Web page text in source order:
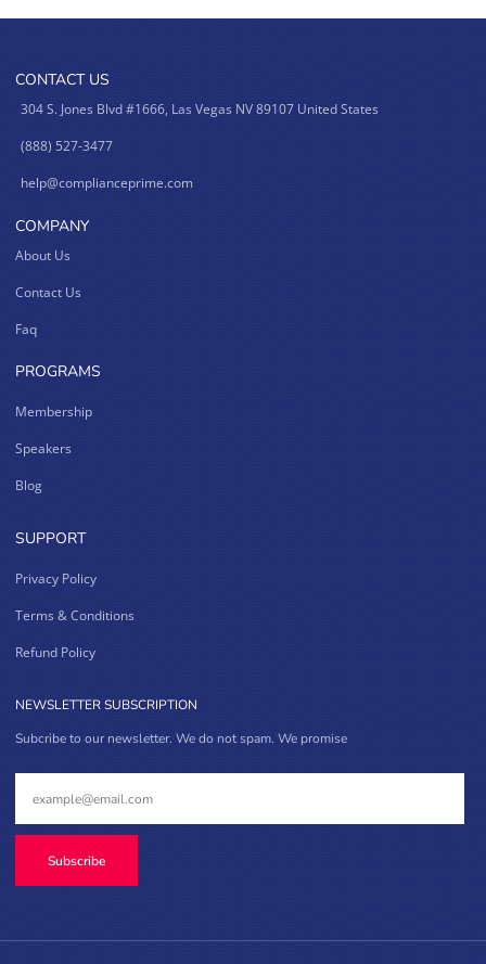
CONTACT US
304 S. Jones Blvd #1666, Las Vegas NV 89107 United States
(888) 527-3477
help@complianceprime.com
COMPANY
About Us
Contact Us
Faq
PROGRAMS
Membership
Speakers
Blog
SUPPORT
Privacy Policy
Terms & Conditions
Refund Policy
NEWSLETTER SUBSCRIPTION
Subcribe to our newsletter. We do not spam. We promise
Subscribe